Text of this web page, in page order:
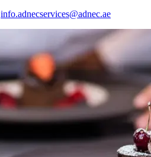
info.adnecservices@adnec.ae